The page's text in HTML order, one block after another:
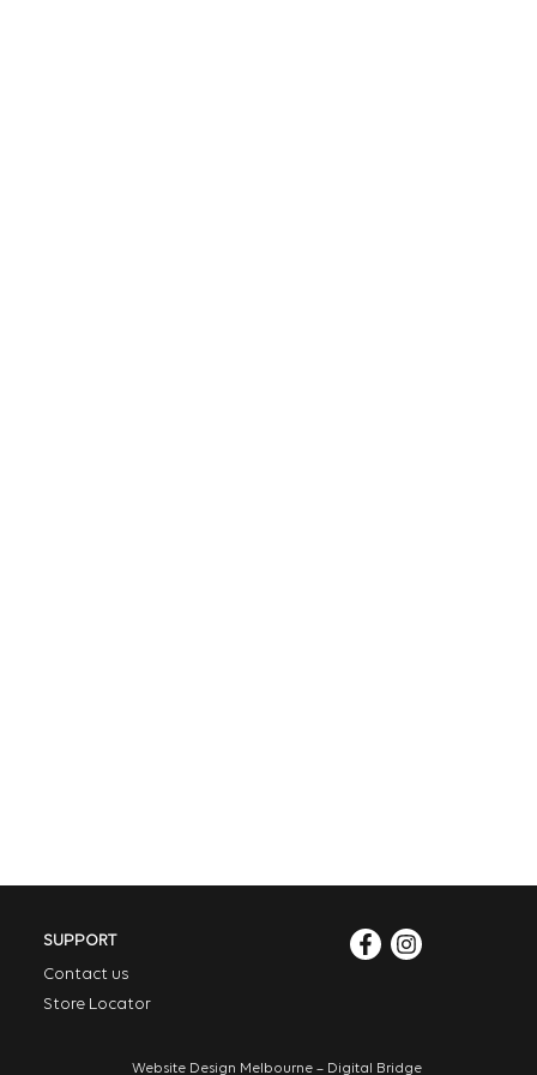
SUPPORT
Contact us
Store Locator
Website Design Melbourne – Digital Bridge